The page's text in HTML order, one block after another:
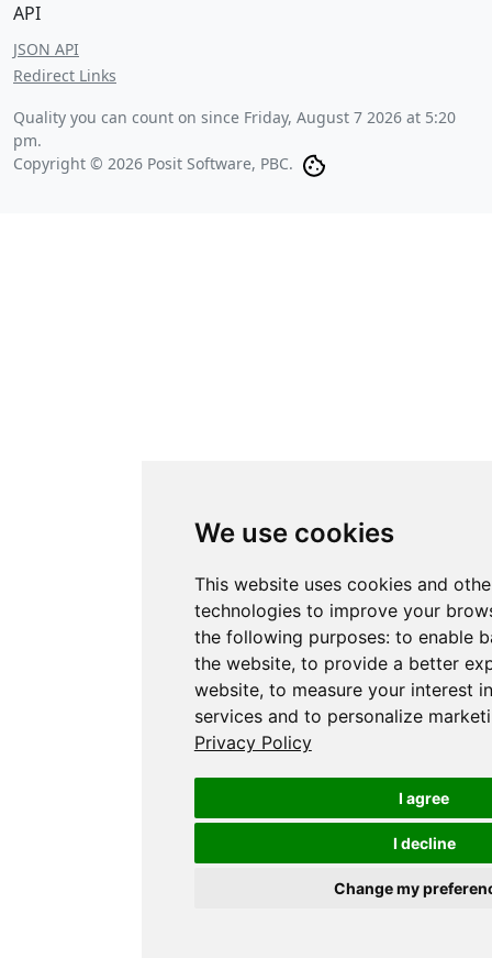
We use cookies
This website uses cookies and
technologies to improve your
the following purposes: to enable
the website, to provide a better
website, to measure your interest
services and to personalize
Privacy Policy
I agree
I decline
Change my
API
JSON API
Redirect Links
Quality you can count on since Friday, August 7 2026 at 5:20
pm.
Copyright © 2026 Posit Software, PBC.